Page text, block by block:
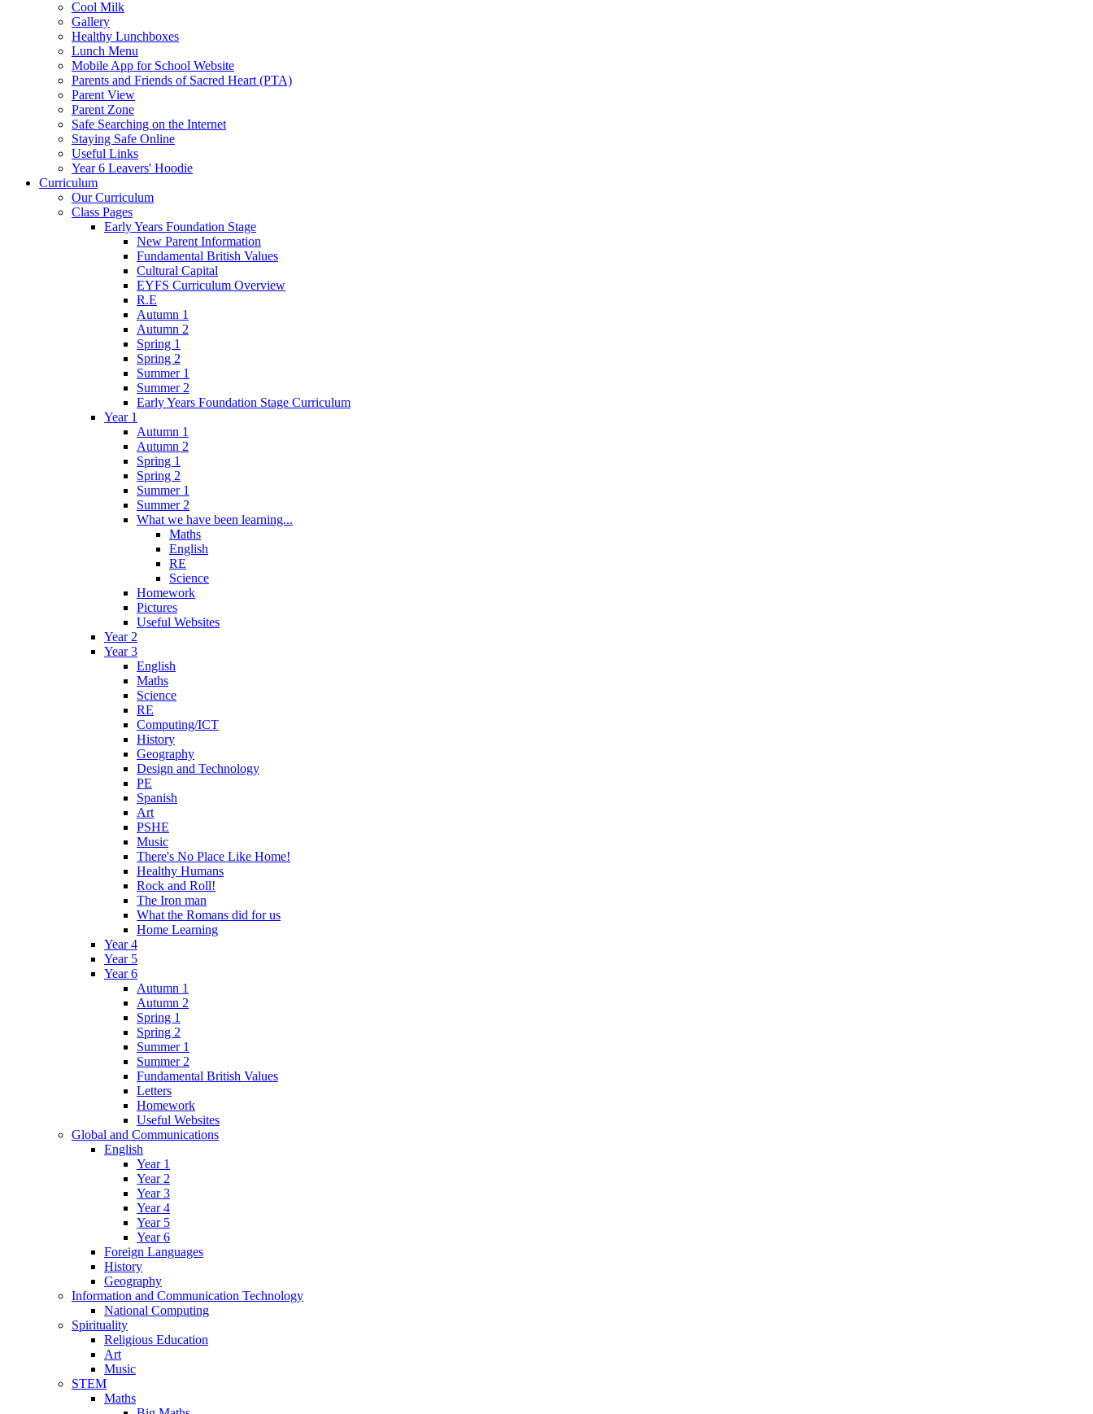
Cool Milk
Gallery
Healthy Lunchboxes
Lunch Menu
Mobile App for School Website
Parents and Friends of Sacred Heart (PTA)
Parent View
Parent Zone
Safe Searching on the Internet
Staying Safe Online
Useful Links
Year 6 Leavers' Hoodie
Curriculum
Our Curriculum
Class Pages
Early Years Foundation Stage
New Parent Information
Fundamental British Values
Cultural Capital
EYFS Curriculum Overview
R.E
Autumn 1
Autumn 2
Spring 1
Spring 2
Summer 1
Summer 2
Early Years Foundation Stage Curriculum
Year 1
Autumn 1
Autumn 2
Spring 1
Spring 2
Summer 1
Summer 2
What we have been learning...
Maths
English
RE
Science
Homework
Pictures
Useful Websites
Year 2
Year 3
English
Maths
Science
RE
Computing/ICT
History
Geography
Design and Technology
PE
Spanish
Art
PSHE
Music
There's No Place Like Home!
Healthy Humans
Rock and Roll!
The Iron man
What the Romans did for us
Home Learning
Year 4
Year 5
Year 6
Autumn 1
Autumn 2
Spring 1
Spring 2
Summer 1
Summer 2
Fundamental British Values
Letters
Homework
Useful Websites
Global and Communications
English
Year 1
Year 2
Year 3
Year 4
Year 5
Year 6
Foreign Languages
History
Geography
Information and Communication Technology
National Computing
Spirituality
Religious Education
Art
Music
STEM
Maths